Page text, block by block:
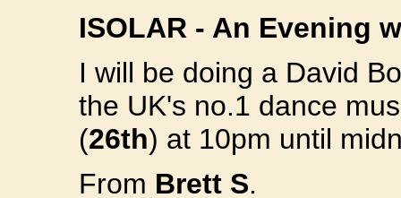
ISOLAR - An Evening
I will be doing a David
the UK's no.1 dance
(26th) at 10pm until
From Brett S.